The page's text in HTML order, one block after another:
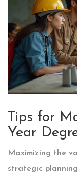
Tips for
Year
Maximizing the
strategic